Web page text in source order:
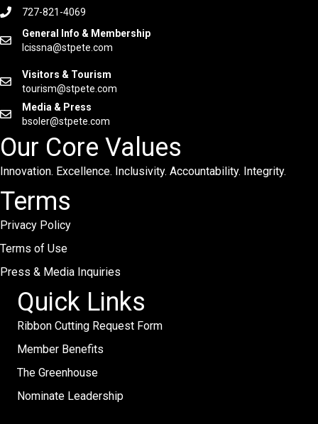
727-821-4069
General Info & Membership
lcissna@stpete.com
Visitors & Tourism
tourism@stpete.com
Media & Press
bsoler@stpete.com
Our Core Values
Innovation. Excellence. Inclusivity. Accountability. Integrity.
Terms
Privacy Policy
Terms of Use
Press & Media Inquiries
Quick Links
Ribbon Cutting Request Form
Member Benefits
The Greenhouse
Nominate Leadership